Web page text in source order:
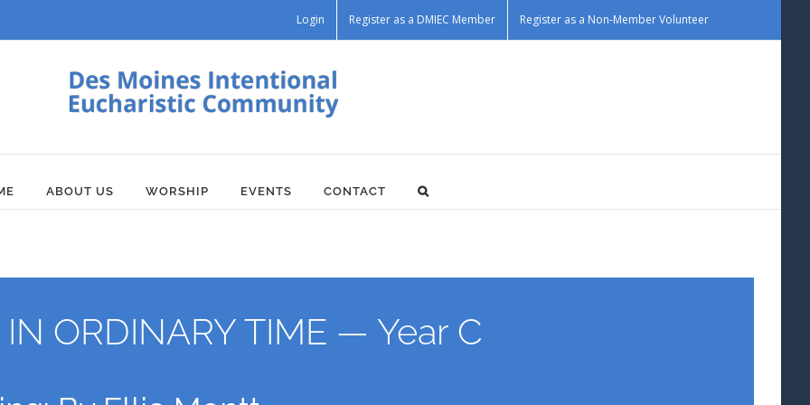
Login Register as a DMIEC Member Register as a Non-Member Volunteer
ABOUT US WORSHIP EVENTS CONTACT
ORDINARY TIME — Year C